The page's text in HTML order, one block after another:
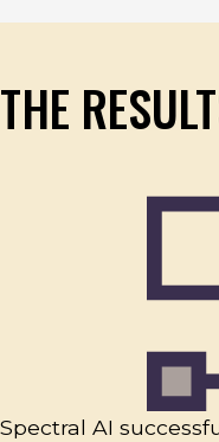
THE
Spectral AI